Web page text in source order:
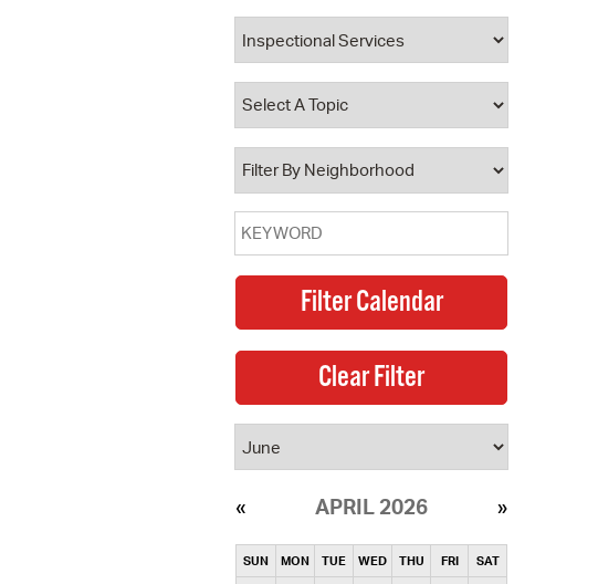
Property Database
Watch City Council
APRIL 2026
SUN MON TUE WED THU FRI SAT